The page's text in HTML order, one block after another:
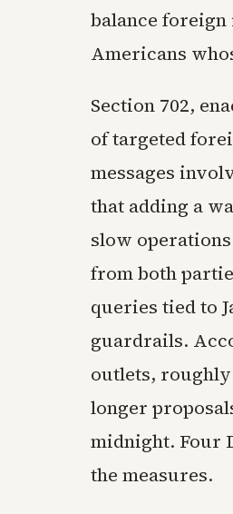
balance
Americans
Section 702,
of targeted
messages
that adding a
slow
from both
queries tied to
guardrails.
outlets, roughly
longer
midnight. Four
the measures.